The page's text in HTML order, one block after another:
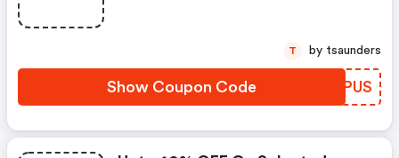
Show Coupon Code NHEPUS
T by tsaunders